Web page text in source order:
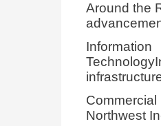
Around the
Information
Commercial
Northwest